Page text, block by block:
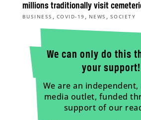
millions traditionally visit
BUSINESS , COVID-19 , NEWS , SOCIETY
We can only do this
your support!
We are an
media outlet, funded
support of our